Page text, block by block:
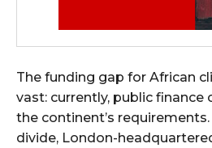
The funding gap for African
vast: currently, public finance
the continent’s
divide, London-